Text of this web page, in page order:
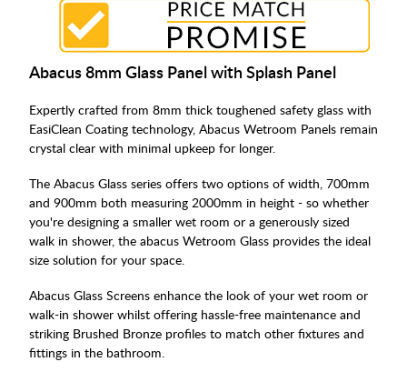
Abacus 8mm Glass Panel with Splash Panel
Expertly crafted from 8mm thick toughened safety glass with
EasiClean Coating technology, Abacus Wetroom Panels remain
crystal clear with minimal upkeep for longer.
The Abacus Glass series offers two options of width, 700mm
and 900mm both measuring 2000mm in height - so whether
you're designing a smaller wet room or a generously sized
walk in shower, the abacus Wetroom Glass provides the ideal
size solution for your space.
Abacus Glass Screens enhance the look of your wet room or
walk-in shower whilst offering hassle-free maintenance and
striking Brushed Bronze profiles to match other fixtures and
fittings in the bathroom.